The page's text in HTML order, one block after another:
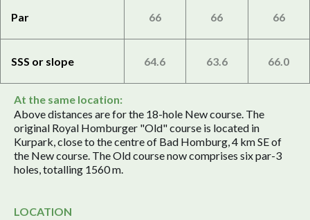
Par 66 66 66
SSS or slope 64.6 63.6 66.0
At the same location:
Above distances are for the 18-hole New course. The
original Royal Homburger "Old" course is located in
Kurpark, close to the centre of Bad Homburg, 4 km SE of
the New course. The Old course now comprises six par-3
holes, totalling 1560 m.
LOCATION